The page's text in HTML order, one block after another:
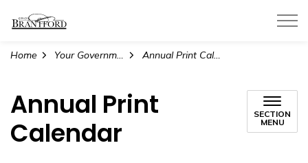
Home Your Government Annual Print Calendar
Annual Print
Calendar
SECTION
MENU